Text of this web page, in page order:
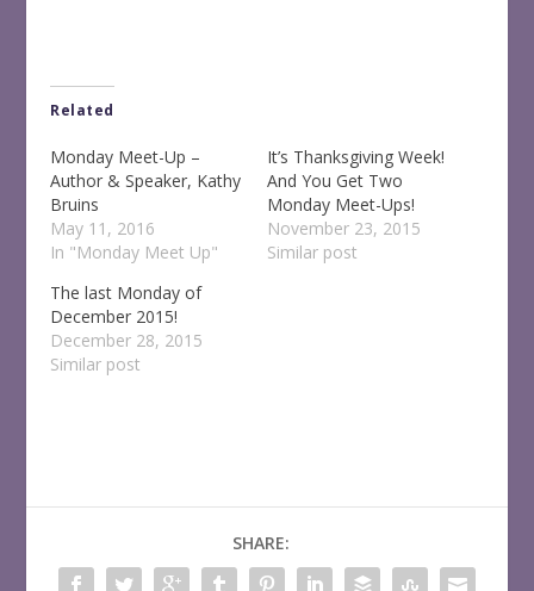
Related
Monday Meet-Up –
Author & Speaker, Kathy
Bruins
May 11, 2016
In "Monday Meet Up"
It’s Thanksgiving Week!
And You Get Two
Monday Meet-Ups!
November 23, 2015
Similar post
The last Monday of
December 2015!
December 28, 2015
Similar post
SHARE: